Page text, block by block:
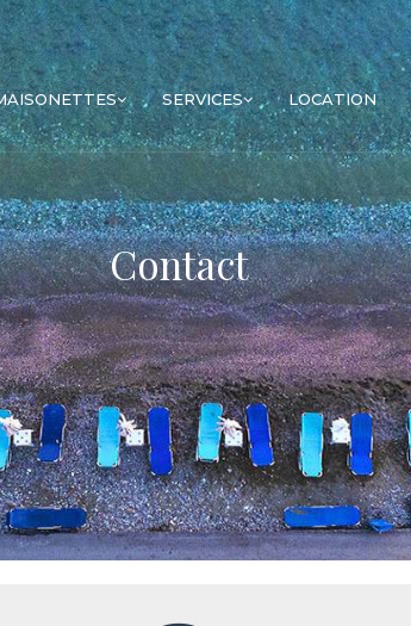
SERVICES LOCATION
Contact